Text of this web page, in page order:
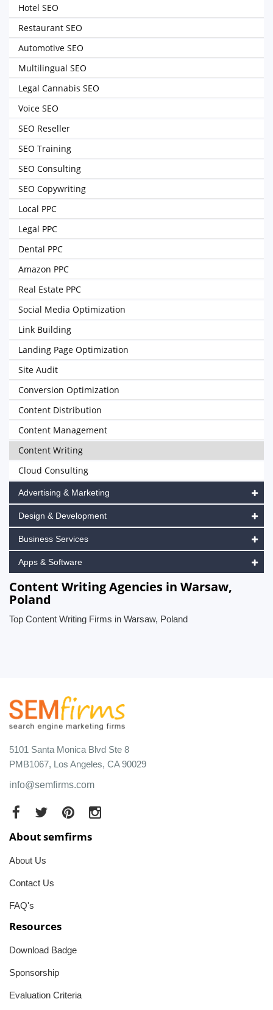
Hotel SEO
Restaurant SEO
Automotive SEO
Multilingual SEO
Legal Cannabis SEO
Voice SEO
SEO Reseller
SEO Training
SEO Consulting
SEO Copywriting
Local PPC
Legal PPC
Dental PPC
Amazon PPC
Real Estate PPC
Social Media Optimization
Link Building
Landing Page Optimization
Site Audit
Conversion Optimization
Content Distribution
Content Management
Content Writing
Cloud Consulting
Advertising & Marketing
Design & Development
Business Services
Apps & Software
Content Writing Agencies in Warsaw,
Poland
Top Content Writing Firms in Warsaw, Poland
5101 Santa Monica Blvd Ste 8
PMB1067, Los Angeles, CA 90029
info@semfirms.com
About semfirms
About Us
Contact Us
FAQ's
Resources
Download Badge
Sponsorship
Evaluation Criteria